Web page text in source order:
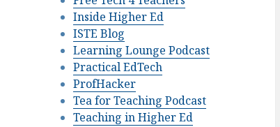
Inside Higher Ed
ISTE Blog
Learning Lounge Podcast
Practical EdTech
ProfHacker
Tea for Teaching Podcast
Teaching in Higher Ed